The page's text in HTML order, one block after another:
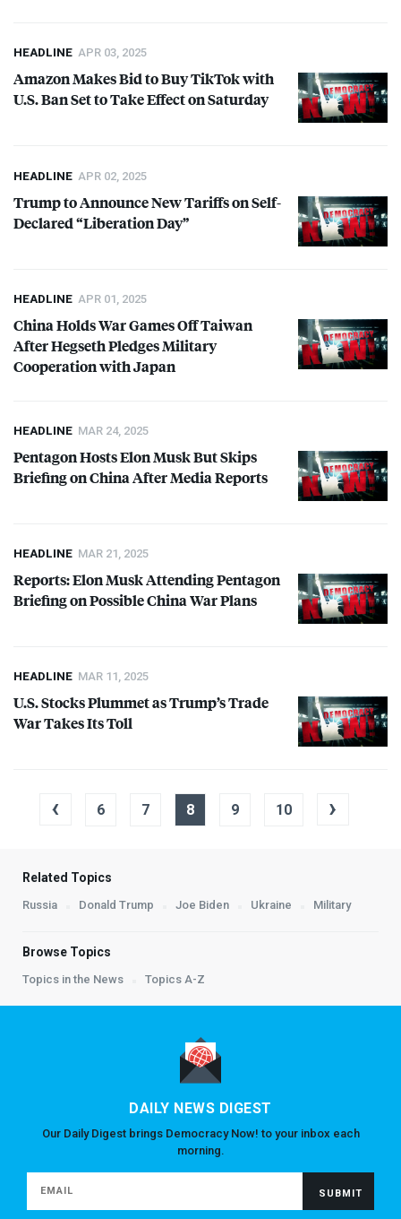
HEADLINE APR 03, 2025
Amazon Makes Bid to Buy TikTok with
U.S. Ban Set to Take Effect on Saturday
HEADLINE APR 02, 2025
Trump to Announce New Tariffs on Self-
Declared “Liberation Day”
HEADLINE APR 01, 2025
China Holds War Games Off Taiwan
After Hegseth Pledges Military
Cooperation with Japan
HEADLINE MAR 24, 2025
Pentagon Hosts Elon Musk But Skips
Briefing on China After Media Reports
HEADLINE MAR 21, 2025
Reports: Elon Musk Attending Pentagon
Briefing on Possible China War Plans
HEADLINE MAR 11, 2025
U.S. Stocks Plummet as Trump’s Trade
War Takes Its Toll
‹ 6 7 8 9 10 ›
Related Topics
Russia Donald Trump Joe Biden Ukraine Military
Browse Topics
Topics in the News Topics A-Z
DAILY NEWS DIGEST
Our Daily Digest brings Democracy Now! to your inbox each
morning.